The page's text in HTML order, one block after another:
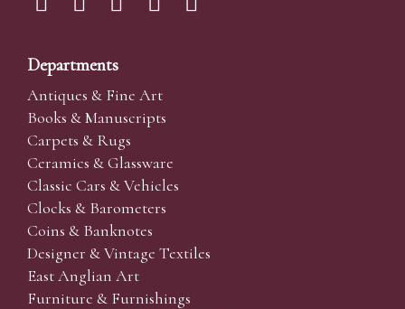
Departments
Antiques & Fine Art
Books & Manuscripts
Carpets & Rugs
Ceramics & Glassware
Classic Cars & Vehicles
Clocks & Barometers
Coins & Banknotes
Designer & Vintage Textiles
East Anglian Art
Furniture & Furnishings